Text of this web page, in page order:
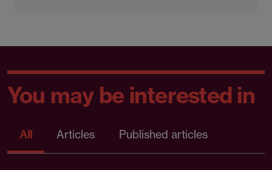
You may be interested in
All Articles Published articles